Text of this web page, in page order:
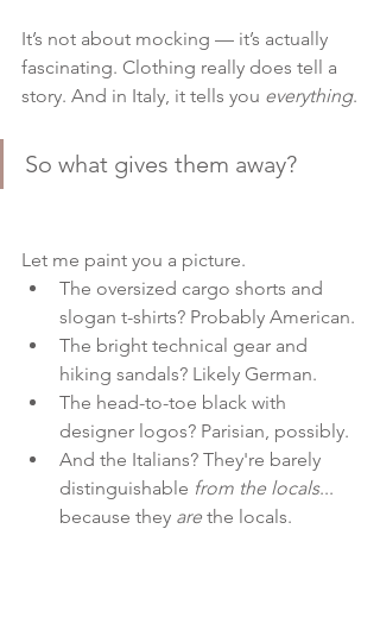
It’s not about mocking — it’s actually
fascinating. Clothing really does tell a
story. And in Italy, it tells you everything.
So what gives them away?
Let me paint you a picture.
The oversized cargo shorts and
slogan t-shirts? Probably American.
The bright technical gear and
hiking sandals? Likely German.
The head-to-toe black with
designer logos? Parisian, possibly.
And the Italians? They're barely
distinguishable from the locals...
because they are the locals.